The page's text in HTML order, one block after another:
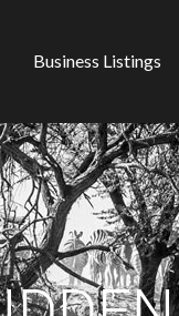
Business Listings